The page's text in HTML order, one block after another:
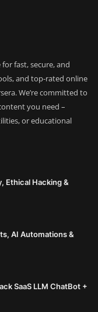
fast, secure, and
and top-rated online
We’re committed to
you need –
or educational
Ethical Hacking &
AI Automations &
SaaS LLM ChatBot +